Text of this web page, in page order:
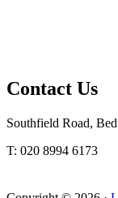
Contact Us
Southfield Road,
T: 020 8994 6173